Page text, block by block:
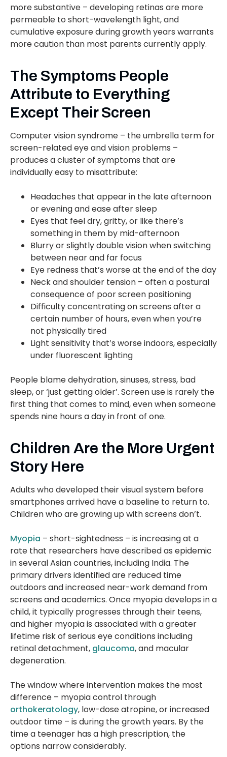
more substantive – developing retinas are more
permeable to short-wavelength light, and
cumulative exposure during growth years warrants
more caution than most parents currently apply.
The Symptoms People
Attribute to Everything
Except Their Screen
Computer vision syndrome – the umbrella term for
screen-related eye and vision problems –
produces a cluster of symptoms that are
individually easy to misattribute:
Headaches that appear in the late afternoon
or evening and ease after sleep
Eyes that feel dry, gritty, or like there’s
something in them by mid-afternoon
Blurry or slightly double vision when switching
between near and far focus
Eye redness that’s worse at the end of the day
Neck and shoulder tension – often a postural
consequence of poor screen positioning
Difficulty concentrating on screens after a
certain number of hours, even when you’re
not physically tired
Light sensitivity that’s worse indoors, especially
under fluorescent lighting
People blame dehydration, sinuses, stress, bad
sleep, or ‘just getting older’. Screen use is rarely the
first thing that comes to mind, even when someone
spends nine hours a day in front of one.
Children Are the More Urgent
Story Here
Adults who developed their visual system before
smartphones arrived have a baseline to return to.
Children who are growing up with screens don’t.
Myopia – short-sightedness – is increasing at a
rate that researchers have described as epidemic
in several Asian countries, including India. The
primary drivers identified are reduced time
outdoors and increased near-work demand from
screens and academics. Once myopia develops in a
child, it typically progresses through their teens,
and higher myopia is associated with a greater
lifetime risk of serious eye conditions including
retinal detachment, glaucoma, and macular
degeneration.
The window where intervention makes the most
difference – myopia control through
orthokeratology, low-dose atropine, or increased
outdoor time – is during the growth years. By the
time a teenager has a high prescription, the
options narrow considerably.